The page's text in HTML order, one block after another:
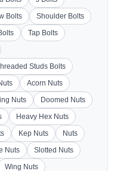
Bolts
Shoulder Bolts
Tap Bolts
Studs Bolts
Acorn Nuts
Nuts
Doomed Nuts
Heavy Hex Nuts
Kep Nuts
Nuts
Nuts
Slotted Nuts
Wing Nuts